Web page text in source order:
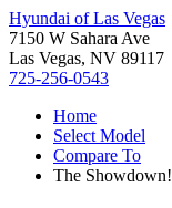
Hyundai of Las Vegas
7150 W Sahara Ave
Las Vegas, NV 89117
725-256-0543
Home
Select Model
Compare To
The Showdown!